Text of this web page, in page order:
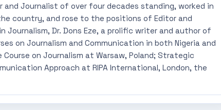
and Journalist of over four decades standing, worked in
country, and rose to the positions of Editor and
in Journalism, Dr. Dons Eze, a prolific writer and author of
on Journalism and Communication in both Nigeria and
on Journalism at Warsaw, Poland; Strategic
Approach at RIPA International, London, the